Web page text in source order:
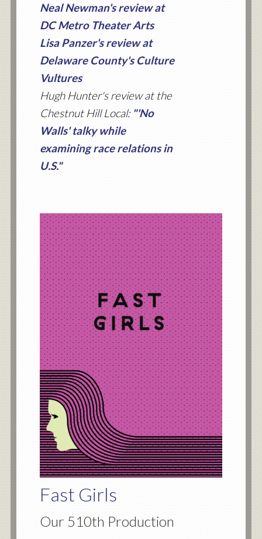
Neal Newman's review at
DC Metro Theater Arts
Lisa Panzer's review at
Delaware County's Culture
Vultures
Hugh Hunter's review at the
Chestnut Hill Local: "'No
Walls' talky while
examining race relations in
U.S."
Fast Girls
Our 510th Production